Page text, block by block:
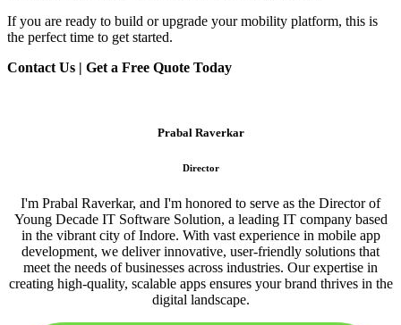
If you are ready to build or upgrade your mobility platform, this is
the perfect time to get started.
Contact Us | Get a Free Quote Today
Prabal Raverkar
Director
I'm Prabal Raverkar, and I'm honored to serve as the Director of
Young Decade IT Software Solution, a leading IT company based
in the vibrant city of Indore. With vast experience in mobile app
development, we deliver innovative, user-friendly solutions that
meet the needs of businesses across industries. Our expertise in
creating high-quality, scalable apps ensures your brand thrives in the
digital landscape.